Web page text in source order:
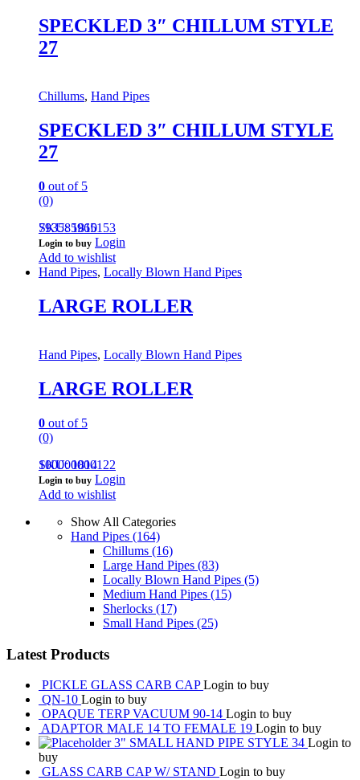
SPECKLED 3″ CHILLUM STYLE
27
Chillums, Hand Pipes
SPECKLED 3″ CHILLUM STYLE
27
0 out of 5
(0)
793585965153
SKU: 1810
Login to buy Login
Add to wishlist
Hand Pipes, Locally Blown Hand Pipes
LARGE ROLLER
Hand Pipes, Locally Blown Hand Pipes
LARGE ROLLER
0 out of 5
(0)
100000000122
SKU: 1814
Login to buy Login
Add to wishlist
Show All Categories
Hand Pipes (164)
Chillums (16)
Large Hand Pipes (83)
Locally Blown Hand Pipes (5)
Medium Hand Pipes (15)
Sherlocks (17)
Small Hand Pipes (25)
Latest Products
PICKLE GLASS CARB CAP Login to buy
QN-10 Login to buy
OPAQUE TERP VACUUM 90-14 Login to buy
ADAPTOR MALE 14 TO FEMALE 19 Login to buy
3" SMALL HAND PIPE STYLE 34 Login to
buy
GLASS CARB CAP W/ STAND Login to buy